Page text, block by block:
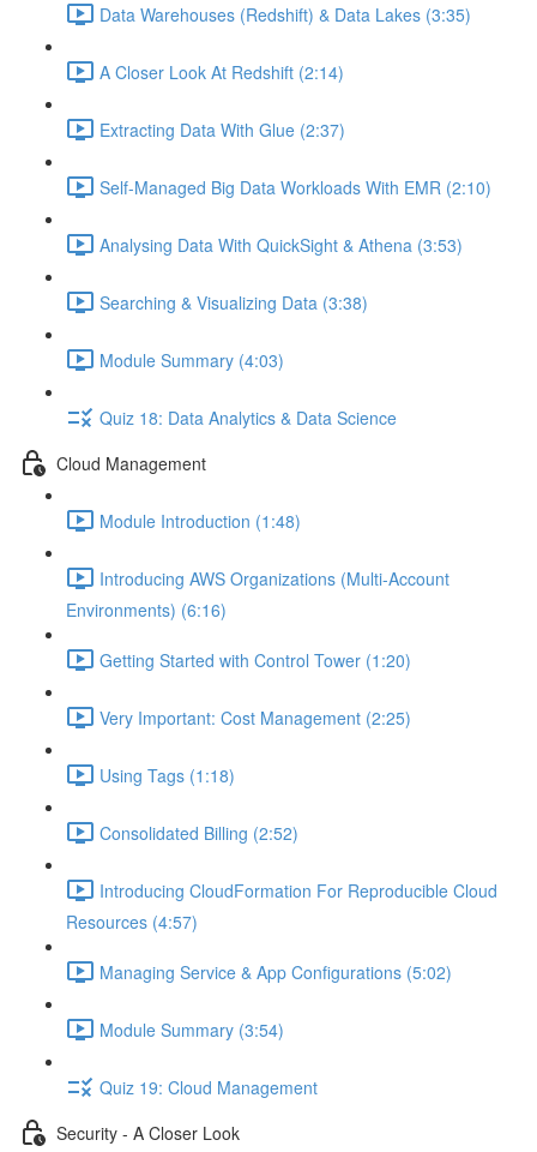
Data Warehouses (Redshift) & Data Lakes (3:35)
A Closer Look At Redshift (2:14)
Extracting Data With Glue (2:37)
Self-Managed Big Data Workloads With EMR (2:10)
Analysing Data With QuickSight & Athena (3:53)
Searching & Visualizing Data (3:38)
Module Summary (4:03)
Quiz 18: Data Analytics & Data Science
Cloud Management
Module Introduction (1:48)
Introducing AWS Organizations (Multi-Account
Environments) (6:16)
Getting Started with Control Tower (1:20)
Very Important: Cost Management (2:25)
Using Tags (1:18)
Consolidated Billing (2:52)
Introducing CloudFormation For Reproducible Cloud
Resources (4:57)
Managing Service & App Configurations (5:02)
Module Summary (3:54)
Quiz 19: Cloud Management
Security - A Closer Look